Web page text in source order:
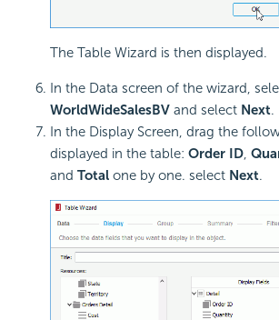
The Table Wizard is then displayed.
In the Data screen of the wizard,
WorldWideSalesBV and select Next.
In the Display Screen, drag the
displayed in the table: Order ID,
and Total one by one. select Next.